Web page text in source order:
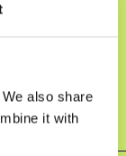
also share
it with